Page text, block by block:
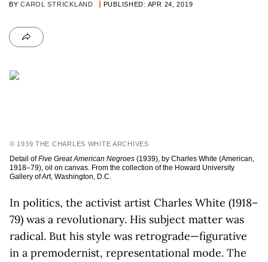
BYCAROL STRICKLAND PUBLISHED: APR 24, 2019
© 1939 THE CHARLES WHITE ARCHIVES
Detail ofFive Great American Negroes (1939), by Charles White (American,
1918–79), oil on canvas. From the collection of the Howard University
Gallery of Art, Washington, D.C.
In politics, the activist artist Charles White (1918–
79) was a revolutionary. His subject matter was
radical. But his style was retrograde—figurative
in a premodernist, representational mode. The